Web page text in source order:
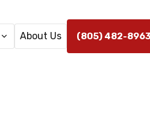
About Us (805) 482-8963